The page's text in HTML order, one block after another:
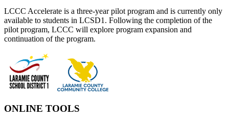
LCCC Accelerate is a three-year pilot program and is currently only
available to students in LCSD1. Following the completion of the
pilot program, LCCC will explore program expansion and
continuation of the program.
ONLINE TOOLS